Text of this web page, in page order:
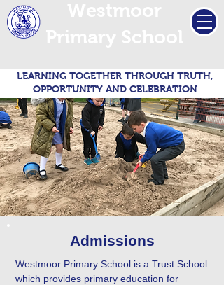
LEARNING TOGETHER THROUGH TRUTH,
OPPORTUNITY AND CELEBRATION
Admissions
Westmoor Primary School is a Trust School
which provides primary education for